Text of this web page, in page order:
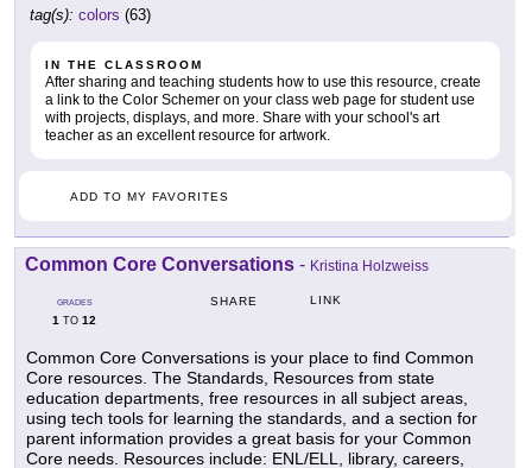
tag(s): colors (63)
IN THE CLASSROOM
After sharing and teaching students how to use this resource, create
a link to the Color Schemer on your class web page for student use
with projects, displays, and more. Share with your school's art
teacher as an excellent resource for artwork.
ADD TO MY FAVORITES
Common Core Conversations - Kristina Holzweiss
GRADES
1 TO 12
SHARE LINK
Common Core Conversations is your place to find Common
Core resources. The Standards, Resources from state
education departments, free resources in all subject areas,
using tech tools for learning the standards, and a section for
parent information provides a great basis for your Common
Core needs. Resources include: ENL/ELL, library, careers,